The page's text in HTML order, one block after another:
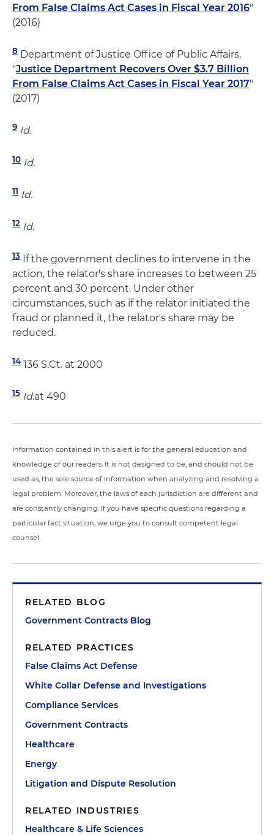
From False Claims Act Cases in Fiscal Year 2016"
(2016)
8 Department of Justice Office of Public Affairs,
"Justice Department Recovers Over $3.7 Billion
From False Claims Act Cases in Fiscal Year 2017"
(2017)
9 Id.
10 Id.
11 Id.
12 Id.
13 If the government declines to intervene in the
action, the relator's share increases to between 25
percent and 30 percent. Under other
circumstances, such as if the relator initiated the
fraud or planned it, the relator's share may be
reduced.
14 136 S.Ct. at 2000
15 Id.at 490
Information contained in this alert is for the general education and
knowledge of our readers. It is not designed to be, and should not be
used as, the sole source of information when analyzing and resolving a
legal problem. Moreover, the laws of each jurisdiction are different and
are constantly changing. If you have specific questions regarding a
particular fact situation, we urge you to consult competent legal
counsel.
RELATED BLOG
Government Contracts Blog
RELATED PRACTICES
False Claims Act Defense
White Collar Defense and Investigations
Compliance Services
Government Contracts
Healthcare
Energy
Litigation and Dispute Resolution
RELATED INDUSTRIES
Healthcare & Life Sciences